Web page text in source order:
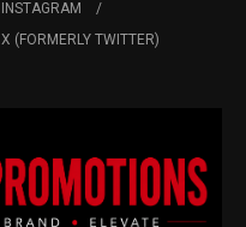
INSTAGRAM
X (FORMERLY TWITTER)